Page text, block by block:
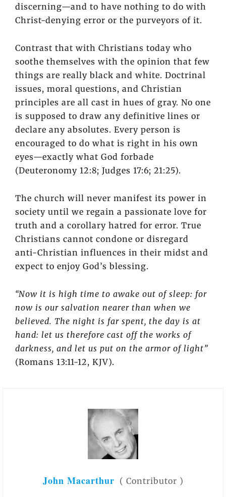
discerning—and to have nothing to do with
Christ-denying error or the purveyors of it.
Contrast that with Christians today who
soothe themselves with the opinion that few
things are really black and white. Doctrinal
issues, moral questions, and Christian
principles are all cast in hues of gray. No one
is supposed to draw any definitive lines or
declare any absolutes. Every person is
encouraged to do what is right in his own
eyes—exactly what God forbade
(Deuteronomy 12:8; Judges 17:6; 21:25).
The church will never manifest its power in
society until we regain a passionate love for
truth and a corollary hatred for error. True
Christians cannot condone or disregard
anti-Christian influences in their midst and
expect to enjoy God’s blessing.
“Now it is high time to awake out of sleep: for
now is our salvation nearer than when we
believed. The night is far spent, the day is at
hand: let us therefore cast off the works of
darkness, and let us put on the armor of light”
(Romans 13:11-12, KJV).
John Macarthur ( Contributor )